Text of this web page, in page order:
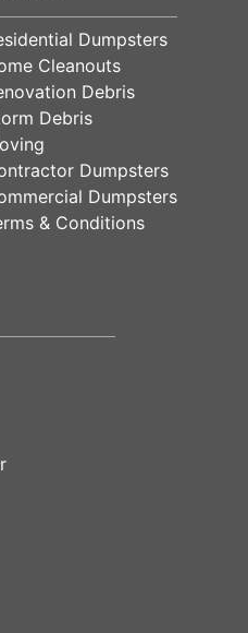
Dumpsters
Cleanouts
Debris
Debris
Dumpsters
Dumpsters
& Conditions